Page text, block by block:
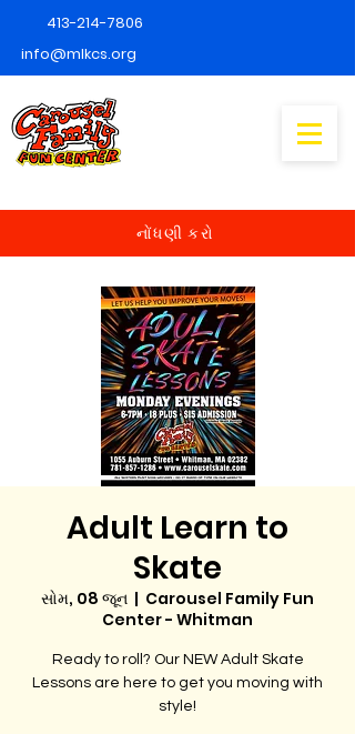
413-214-7806
info@mlkcs.org
નોંધણી કરો
Adult Learn to
Skate
સોમ, 08 જૂન
  |
Carousel Family Fun
Center - Whitman
Ready to roll? Our NEW Adult Skate
Lessons are here to get you moving with
style!